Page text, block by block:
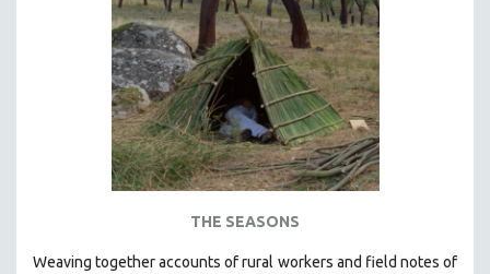
AGRICULTURE
ALA NOTABLE VIDEOS
AMERICAN STUDIES
ANTHROPOLOGY
ARCHITECTURE
BIOGRAPHY
THE SEASONS
Weaving together accounts of rural workers and field notes of